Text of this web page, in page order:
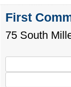
First
75 South